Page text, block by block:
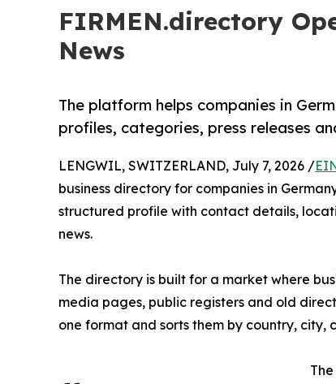
FIRMEN.directory
News
The platform helps companies in
profiles, categories, press releases
LENGWIL, SWITZERLAND, July 7, 2026 /
business directory for companies in
structured profile with contact details,
news.
The directory is built for a market where
media pages, public registers and old
one format and sorts them by country, city,